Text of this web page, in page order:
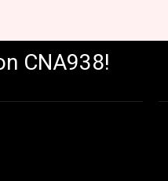
CNA938!